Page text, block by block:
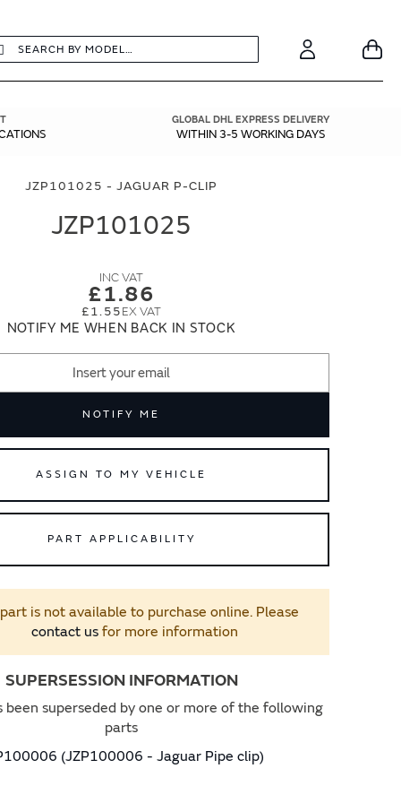
Account
GLOBAL DHL EXPRESS DELIVERY
WITHIN 3-5 WORKING DAYS
JZP101025 - JAGUAR P-CLIP
JZP101025
£1.86
£1.55
NOTIFY ME WHEN BACK IN STOCK
NOTIFY ME
ASSIGN TO MY VEHICLE
PART APPLICABILITY
is not available to purchase online. Please
contact us for more information
SUPERSESSION INFORMATION
been superseded by one or more of the following
parts
(JZP100006 - Jaguar Pipe clip)